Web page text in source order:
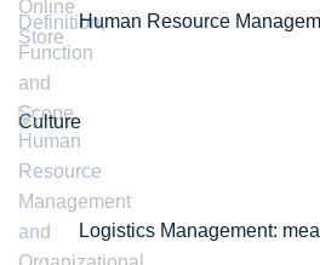
Human Resource
Culture
Logistics Management: